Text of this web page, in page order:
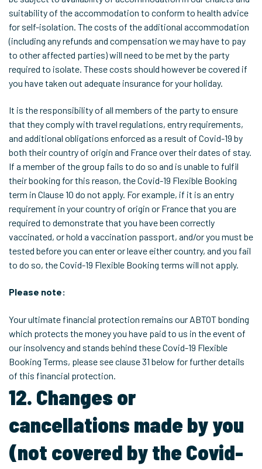
suitability of the accommodation to conform to health advice
for self-isolation. The costs of the additional accommodation
(including any refunds and compensation we may have to pay
to other affected parties) will need to be met by the party
required to isolate. These costs should however be covered if
you have taken out adequate insurance for your holiday.
It is the responsibility of all members of the party to ensure
that they comply with travel regulations, entry requirements,
and additional obligations enforced as a result of Covid-19 by
both their country of origin and France over their dates of stay.
If a member of the group fails to do so and is unable to fulfil
their booking for this reason, the Covid-19 Flexible Booking
term in Clause 10 do not apply. For example, if it is an entry
requirement in your country of origin or France that you are
required to demonstrate that you have been correctly
vaccinated, or hold a vaccination passport, and/or you must be
tested before you can enter or leave either country, and you fail
to do so, the Covid-19 Flexible Booking terms will not apply.
Please note:
Your ultimate financial protection remains our ABTOT bonding
which protects the money you have paid to us in the event of
our insolvency and stands behind these Covid-19 Flexible
Booking Terms, please see clause 31 below for further details
of this financial protection.
12. Changes or
cancellations made by you
(not covered by the Covid-